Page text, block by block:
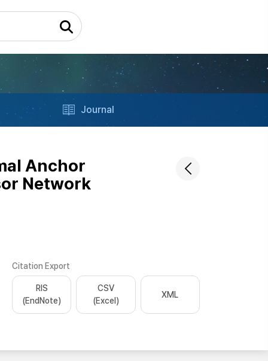
Journal
Anchor
Network
Citation Export
RIS
(EndNote)
CSV
(Excel)
XML